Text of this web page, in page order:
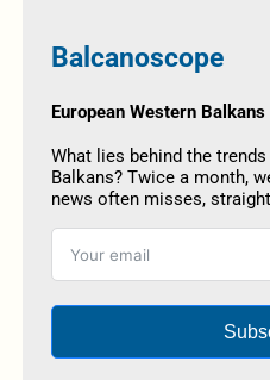
Balcanoscope
European Western
What lies behind the
Balkans? Twice a month,
news often misses,